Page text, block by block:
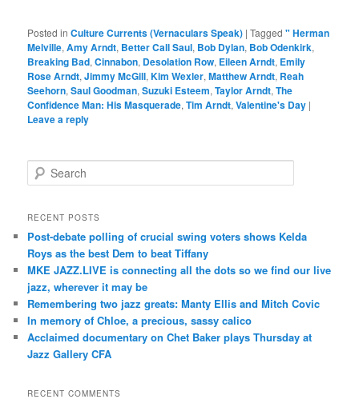
Posted in Culture Currents (Vernaculars Speak) |Tagged " Herman
Melville,Amy Arndt, Better Call Saul, Bob Dylan, Bob Odenkirk,
Breaking Bad,Cinnabon, Desolation Row, Eileen Arndt, Emily
Rose Arndt,Jimmy McGill,Kim Wexler,Matthew Arndt, Reah
Seehorn,Saul Goodman,Suzuki Esteem,Taylor Arndt,The
Confidence Man: His Masquerade,Tim Arndt,Valentine's Day |
Leave a reply
e
r
h
RECENT POSTS
Post-debate polling of crucial swing voters shows Kelda
Roys as the best Dem to beat Tiffany
MKE JAZZ.LIVE is connecting all the dots so we find our live
jazz, wherever it may be
Remembering two jazz greats: Manty Ellis and Mitch Covic
In memory of Chloe, a precious, sassy calico
Acclaimed documentary on Chet Baker plays Thursday at
Jazz Gallery CFA
RECENT COMMENTS